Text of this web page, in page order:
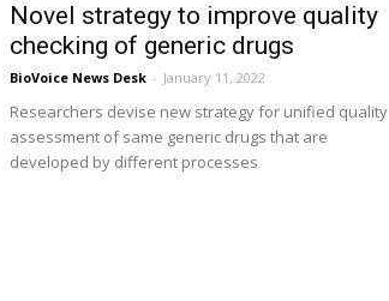
Novel strategy to improve quality
checking of generic drugs
BioVoice News Desk - January 11, 2022
Researchers devise new strategy for unified quality
assessment of same generic drugs that are
developed by different processes